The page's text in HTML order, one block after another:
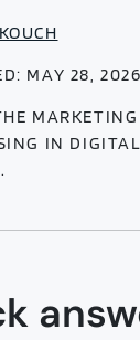
MAY 28,
IN